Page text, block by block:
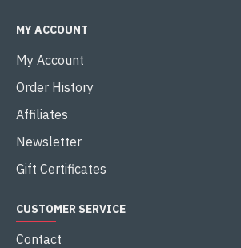
MY ACCOUNT
My Account
Order History
Affiliates
Newsletter
Gift Certificates
CUSTOMER SERVICE
Contact